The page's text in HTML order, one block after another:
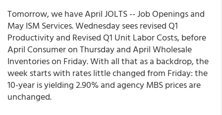
Tomorrow, we have April JOLTS -- Job Openings and
May ISM Services. Wednesday sees revised Q1
Productivity and Revised Q1 Unit Labor Costs, before
April Consumer on Thursday and April Wholesale
Inventories on Friday. With all that as a backdrop, the
week starts with rates little changed from Friday: the
10-year is yielding 2.90% and agency MBS prices are
unchanged.